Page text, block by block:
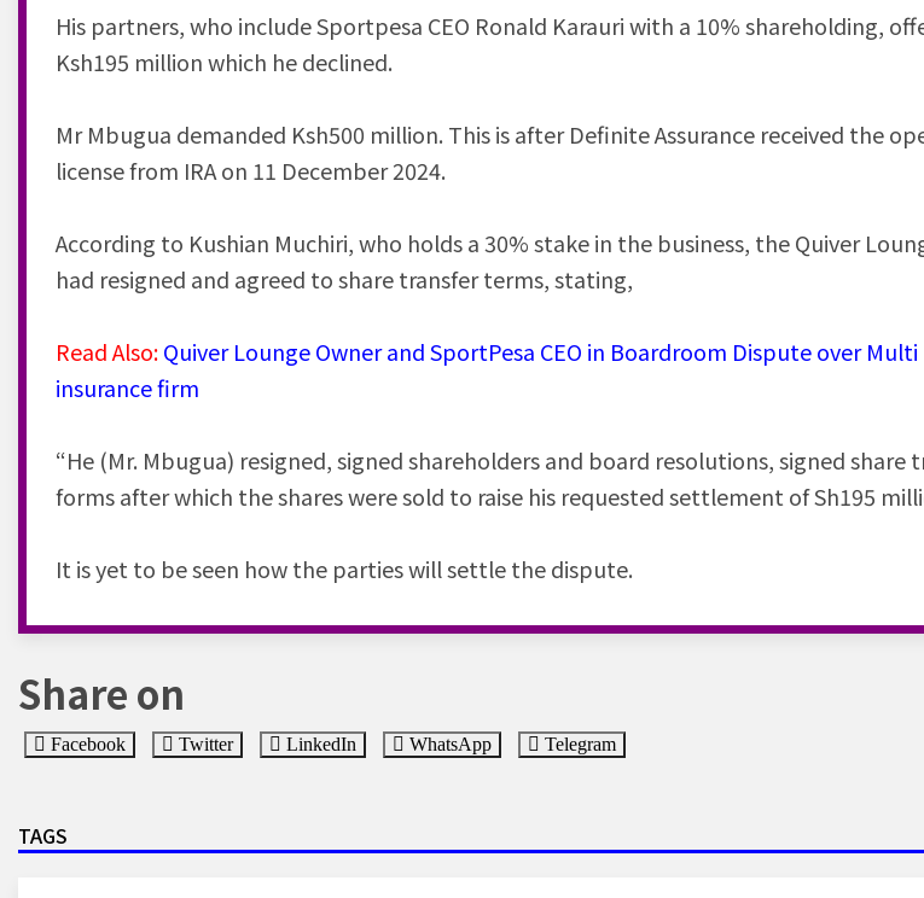
His partners, who include Sportpesa CEO Ronald Karauri with a 10% shareholding,
Ksh195 million which he declined.
Mr Mbugua demanded Ksh500 million. This is after Definite Assurance received the
license from IRA on 11 December 2024.
According to Kushian Muchiri, who holds a 30% stake in the business, the Quiver
had resigned and agreed to share transfer terms, stating,
Read Also:Quiver Lounge Owner and SportPesa CEO in Boardroom Dispute over
insurance firm
“He (Mr. Mbugua) resigned, signed shareholders and board resolutions, signed share
forms after which the shares were sold to raise his requested settlement of Sh195
It is yet to be seen how the parties will settle the dispute.
Share on
Facebook Twitter LinkedIn WhatsApp Telegram
TAGS